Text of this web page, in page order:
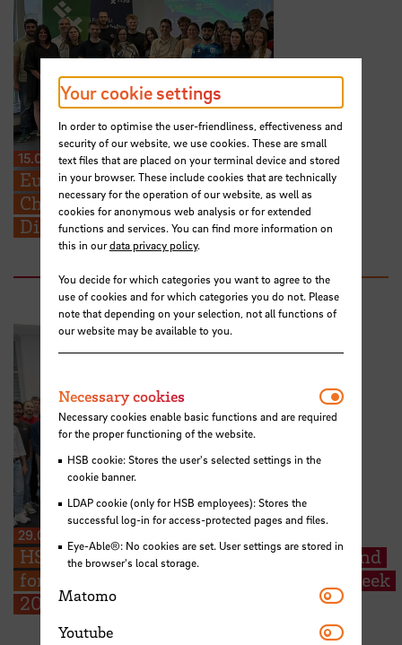
15.07.2026
European Perspectives for Future
Challenges: STARS EU BIP on Cross-
Disciplinary Problem Solving
29.06.2026
HSB welcomes EMSS students from Poland
for their start into the EMSS-Industry Week
2026
Your cookie settings
In order to optimise the user-friendliness, effectiveness and
security of our website, we use cookies. These are small
text files that are placed on your terminal device and stored
in your browser. These include cookies that are technically
necessary for the operation of our website, as well as
cookies for anonymous web analysis or for extended
functions and services. You can find more information on
this in ourdata privacy policy.
You decide for which categories you want to agree to the
use of cookies and for which categories you do not. Please
note that depending on your selection, not all functions of
our website may be available to you.
Necessary cookies
Necessary cookies enable basic functions and are required
for the proper functioning of the website.
HSB cookie: Stores the user's selected settings in the
cookie banner.
LDAP cookie (only for HSB employees): Stores the
successful log-in for access-protected pages and files.
Eye-Able®: No cookies are set. User settings are stored in
the browser's local storage.
Matomo Matomo
Youtube Youtube